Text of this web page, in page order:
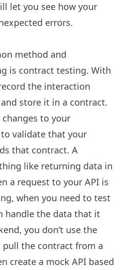
let you see how your
errors.
method and
is contract testing. With
the interaction
store it in a contract.
to your
validate that your
that contract. A
like returning data in
a request to your API is
when you need to test
handle the data that it
you don’t use the
pull the contract from a
create a mock API based